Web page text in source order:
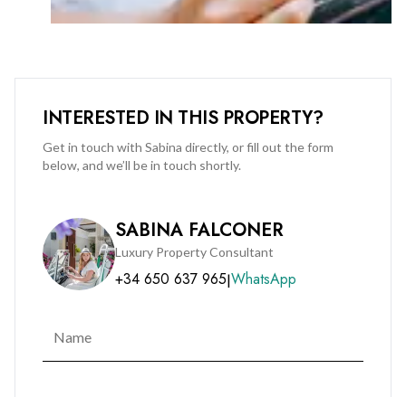
swimming pool and sun lounge area, high-tech video
low-maintenance home in a central location, close to shops,
restaurants, offices, and local amenities.
Early viewings are highly recommended.
INTERESTED IN THIS PROPERTY?
Get in touch with Sabina directly, or fill out the form
below, and we’ll be in touch shortly.
SABINA FALCONER
Luxury Property Consultant
+34 650 637 965|WhatsApp